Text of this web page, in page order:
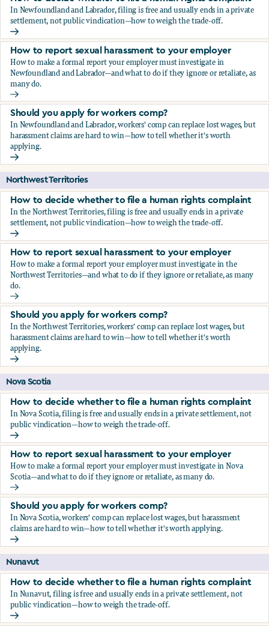
In Newfoundland and Labrador, filing is free and usually ends in a private
settlement, not public vindication—how to weigh the trade-off.
How to decide whether to file a human rights complaint
How to report sexual harassment to your employer
How to make a formal report your employer must investigate in
Newfoundland and Labrador—and what to do if they ignore or retaliate, as
many do.
How to report sexual harassment to your employer
Should you apply for workers comp?
In Newfoundland and Labrador, workers' comp can replace lost wages, but
harassment claims are hard to win—how to tell whether it's worth
applying.
Should you apply for workers comp?
Northwest Territories
How to decide whether to file a human rights complaint
In the Northwest Territories, filing is free and usually ends in a private
settlement, not public vindication—how to weigh the trade-off.
How to decide whether to file a human rights complaint
How to report sexual harassment to your employer
How to make a formal report your employer must investigate in the
Northwest Territories—and what to do if they ignore or retaliate, as many
do.
How to report sexual harassment to your employer
Should you apply for workers comp?
In the Northwest Territories, workers' comp can replace lost wages, but
harassment claims are hard to win—how to tell whether it's worth
applying.
Should you apply for workers comp?
Nova Scotia
How to decide whether to file a human rights complaint
In Nova Scotia, filing is free and usually ends in a private settlement, not
public vindication—how to weigh the trade-off.
How to decide whether to file a human rights complaint
How to report sexual harassment to your employer
How to make a formal report your employer must investigate in Nova
Scotia—and what to do if they ignore or retaliate, as many do.
How to report sexual harassment to your employer
Should you apply for workers comp?
In Nova Scotia, workers' comp can replace lost wages, but harassment
claims are hard to win—how to tell whether it's worth applying.
Should you apply for workers comp?
Nunavut
How to decide whether to file a human rights complaint
In Nunavut, filing is free and usually ends in a private settlement, not
public vindication—how to weigh the trade-off.
How to decide whether to file a human rights complaint